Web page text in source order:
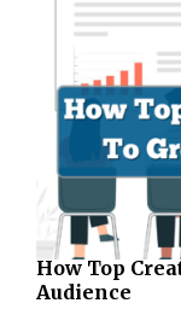
How Top
Audience